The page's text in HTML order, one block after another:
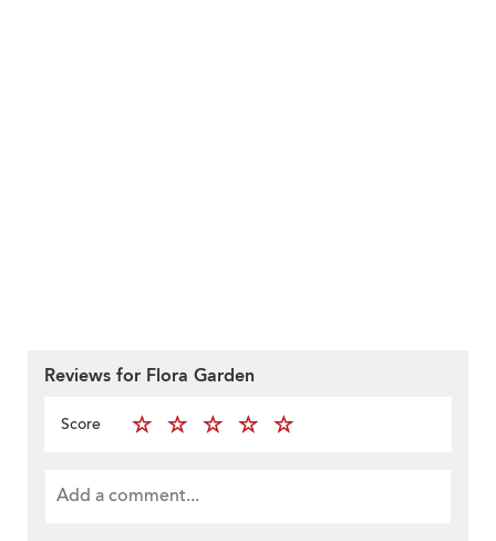
Reviews for Flora Garden
Score